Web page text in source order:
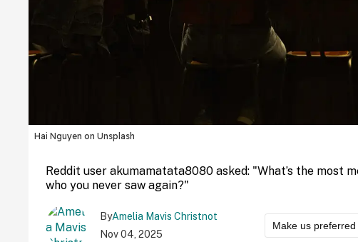
Hai Nguyen on Unsplash
Reddit user akumamatata8080 asked: "What’s the most
who you never saw again?"
ByAmelia Mavis Christnot
Nov 04, 2025
Make us